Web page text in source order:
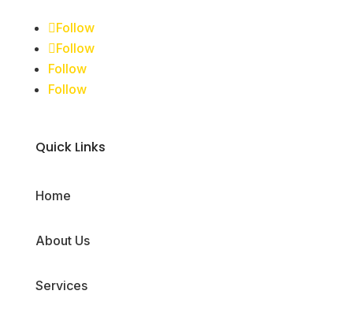
Follow
Follow
Follow
Follow
Quick Links
Home
About Us
Services